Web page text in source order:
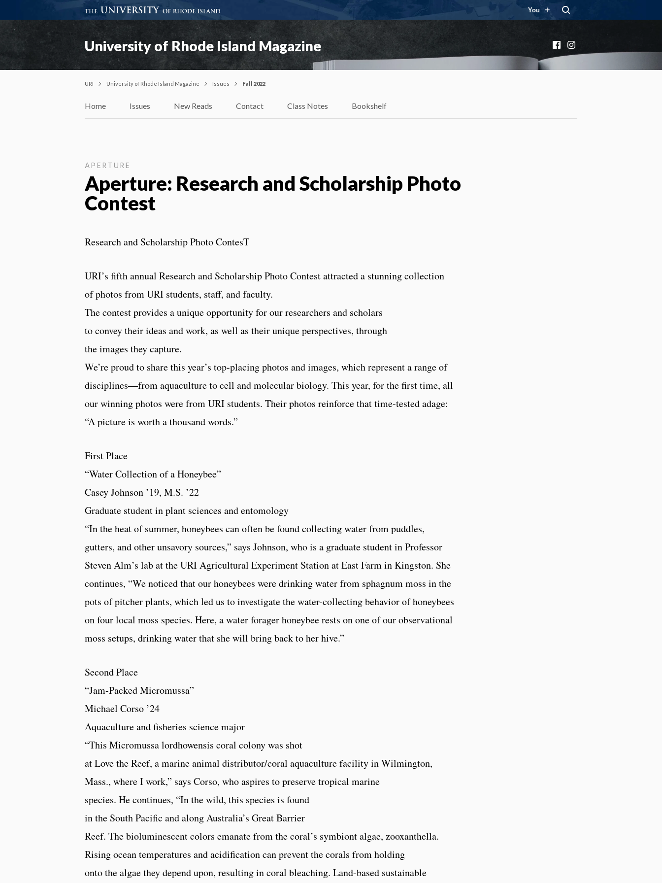
You
University of Rhode Island Magazine Facebook
URI University of Rhode Island Magazine Issues Fall 2022
Home Issues New Reads Contact Class Notes Bookshelf
APERTURE
Aperture: Research and Scholarship Photo
Contest
Research and Scholarship Photo ContesT
URI’s fifth annual Research and Scholarship Photo Contest attracted a stunning collection
of photos from URI students, staff, and faculty.
The contest provides a unique opportunity for our researchers and scholars
to convey their ideas and work, as well as their unique perspectives, through
the images they capture.
We’re proud to share this year’s top-placing photos and images, which represent a range of
disciplines—from aquaculture to cell and molecular biology. This year, for the first time, all
our winning photos were from URI students. Their photos reinforce that time-tested adage:
“A picture is worth a thousand words.”
First Place
“Water Collection of a Honeybee”
Casey Johnson ’19, M.S. ’22
Graduate student in plant sciences and entomology
“In the heat of summer, honeybees can often be found collecting water from puddles,
gutters, and other unsavory sources,” says Johnson, who is a graduate student in Professor
Steven Alm’s lab at the URI Agricultural Experiment Station at East Farm in Kingston. She
continues, “We noticed that our honeybees were drinking water from sphagnum moss in the
pots of pitcher plants, which led us to investigate the water-collecting behavior of honeybees
on four local moss species. Here, a water forager honeybee rests on one of our observational
moss setups, drinking water that she will bring back to her hive.”
Second Place
“Jam-Packed Micromussa”
Michael Corso ’24
Aquaculture and fisheries science major
“This Micromussa lordhowensis coral colony was shot
at Love the Reef, a marine animal distributor/coral aquaculture facility in Wilmington,
Mass., where I work,” says Corso, who aspires to preserve tropical marine
species. He continues, “In the wild, this species is found
in the South Pacific and along Australia’s Great Barrier
Reef. The bioluminescent colors emanate from the coral’s symbiont algae, zooxanthella.
Rising ocean temperatures and acidification can prevent the corals from holding
onto the algae they depend upon, resulting in coral bleaching. Land-based sustainable